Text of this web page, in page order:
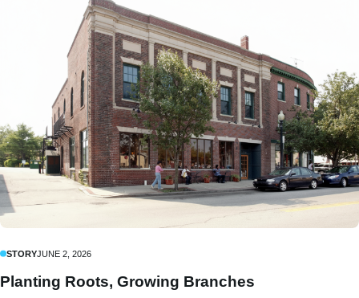
STORYJUNE 2, 2026
Planting Roots, Growing Branches